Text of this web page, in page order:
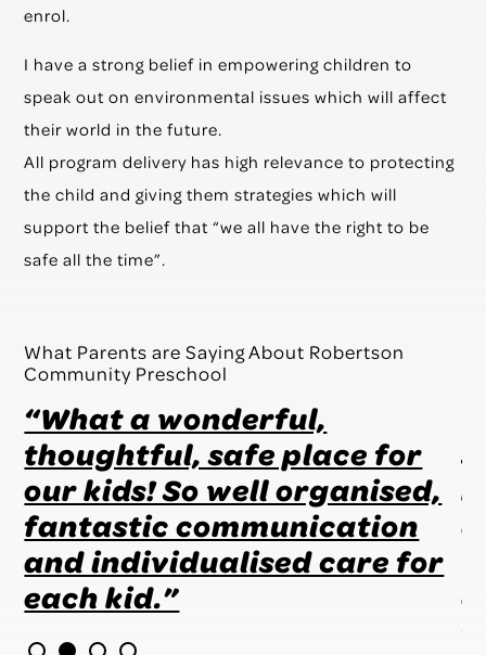
enrol.
I have a strong belief in empowering children to
speak out on environmental issues which will affect
their world in the future.
All program delivery has high relevance to protecting
the child and giving them strategies which will
support the belief that “we all have the right to be
safe all the time”.
What Parents are Saying About Robertson
Community Preschool
“What a wonderful,
thoughtful, safe place for
our kids! So well organised,
fantastic communication
and individualised care for
each kid.”